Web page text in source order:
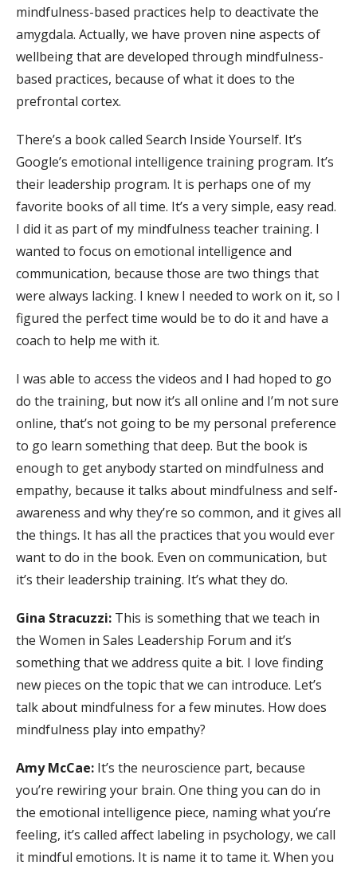
mindfulness-based practices help to deactivate the
amygdala. Actually, we have proven nine aspects of
wellbeing that are developed through mindfulness-
based practices, because of what it does to the
prefrontal cortex.
There’s a book called Search Inside Yourself. It’s
Google’s emotional intelligence training program. It’s
their leadership program. It is perhaps one of my
favorite books of all time. It’s a very simple, easy read.
I did it as part of my mindfulness teacher training. I
wanted to focus on emotional intelligence and
communication, because those are two things that
were always lacking. I knew I needed to work on it, so I
figured the perfect time would be to do it and have a
coach to help me with it.
I was able to access the videos and I had hoped to go
do the training, but now it’s all online and I’m not sure
online, that’s not going to be my personal preference
to go learn something that deep. But the book is
enough to get anybody started on mindfulness and
empathy, because it talks about mindfulness and self-
awareness and why they’re so common, and it gives all
the things. It has all the practices that you would ever
want to do in the book. Even on communication, but
it’s their leadership training. It’s what they do.
Gina Stracuzzi: This is something that we teach in
the Women in Sales Leadership Forum and it’s
something that we address quite a bit. I love finding
new pieces on the topic that we can introduce. Let’s
talk about mindfulness for a few minutes. How does
mindfulness play into empathy?
Amy McCae: It’s the neuroscience part, because
you’re rewiring your brain. One thing you can do in
the emotional intelligence piece, naming what you’re
feeling, it’s called affect labeling in psychology, we call
it mindful emotions. It is name it to tame it. When you